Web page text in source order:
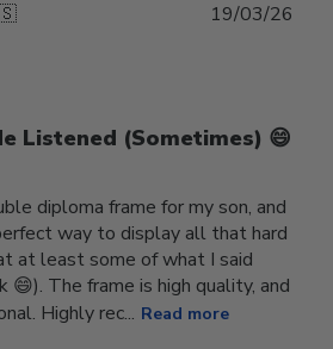
Listened (Sometimes) 😄
diploma frame for my son, and
way to display all that hard
at least some of what I said
😄). The frame is high quality, and
Highly rec... Read more
19/03/26